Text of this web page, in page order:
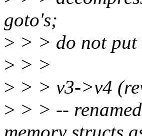
goto's;
> > > do not
> > >
> > > v3->v4
> > > --